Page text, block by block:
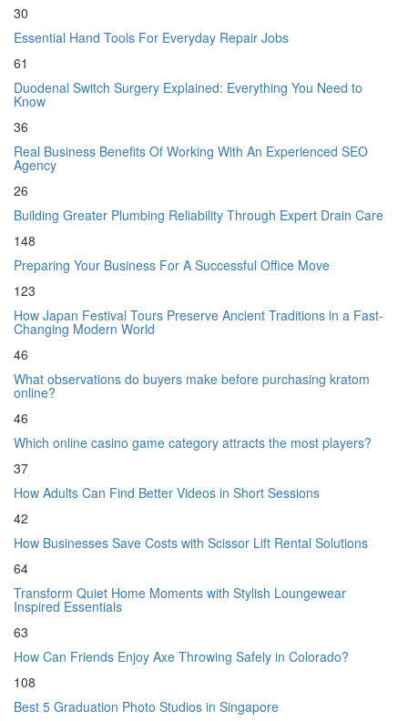
30
Essential Hand Tools For Everyday Repair Jobs
61
Duodenal Switch Surgery Explained: Everything You Need to
Know
36
Real Business Benefits Of Working With An Experienced SEO
Agency
26
Building Greater Plumbing Reliability Through Expert Drain Care
148
Preparing Your Business For A Successful Office Move
123
How Japan Festival Tours Preserve Ancient Traditions in a Fast-
Changing Modern World
46
What observations do buyers make before purchasing kratom
online?
46
Which online casino game category attracts the most players?
37
How Adults Can Find Better Videos in Short Sessions
42
How Businesses Save Costs with Scissor Lift Rental Solutions
64
Transform Quiet Home Moments with Stylish Loungewear
Inspired Essentials
63
How Can Friends Enjoy Axe Throwing Safely in Colorado?
108
Best 5 Graduation Photo Studios in Singapore